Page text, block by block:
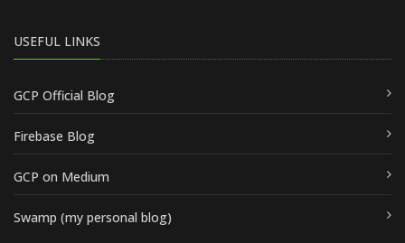
USEFUL LINKS
GCP Official Blog
Firebase Blog
GCP on Medium
Swamp (my personal blog)